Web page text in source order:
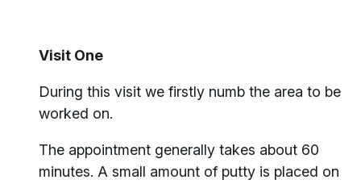
Visit One
During this visit we firstly numb the area to be
worked on.
The appointment generally takes about 60
minutes. A small amount of putty is placed on